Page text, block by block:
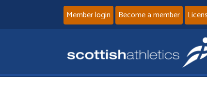
Member login Become a member